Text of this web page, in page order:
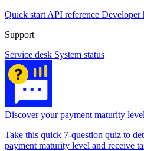
Quick start API reference Developer
Support
Service desk System status
Discover your payment maturity level
Take this quick 7-question quiz to
payment maturity level and receive